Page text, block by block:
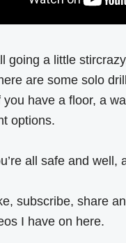
going a little
are some solo
you have a floor, a
options.
all safe and
subscribe, share
I have on here.